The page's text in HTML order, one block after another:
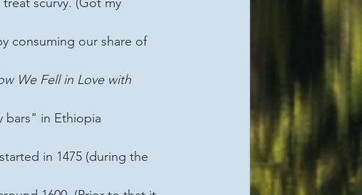
consuming our share of
We Fell in Love with